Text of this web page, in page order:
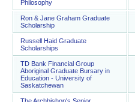
Philosophy
Ron & Jane Graham Graduate
Scholarship
Russell Haid Graduate
Scholarships
TD Bank Financial Group
Aboriginal Graduate Bursary in
Education - University of
Saskatchewan